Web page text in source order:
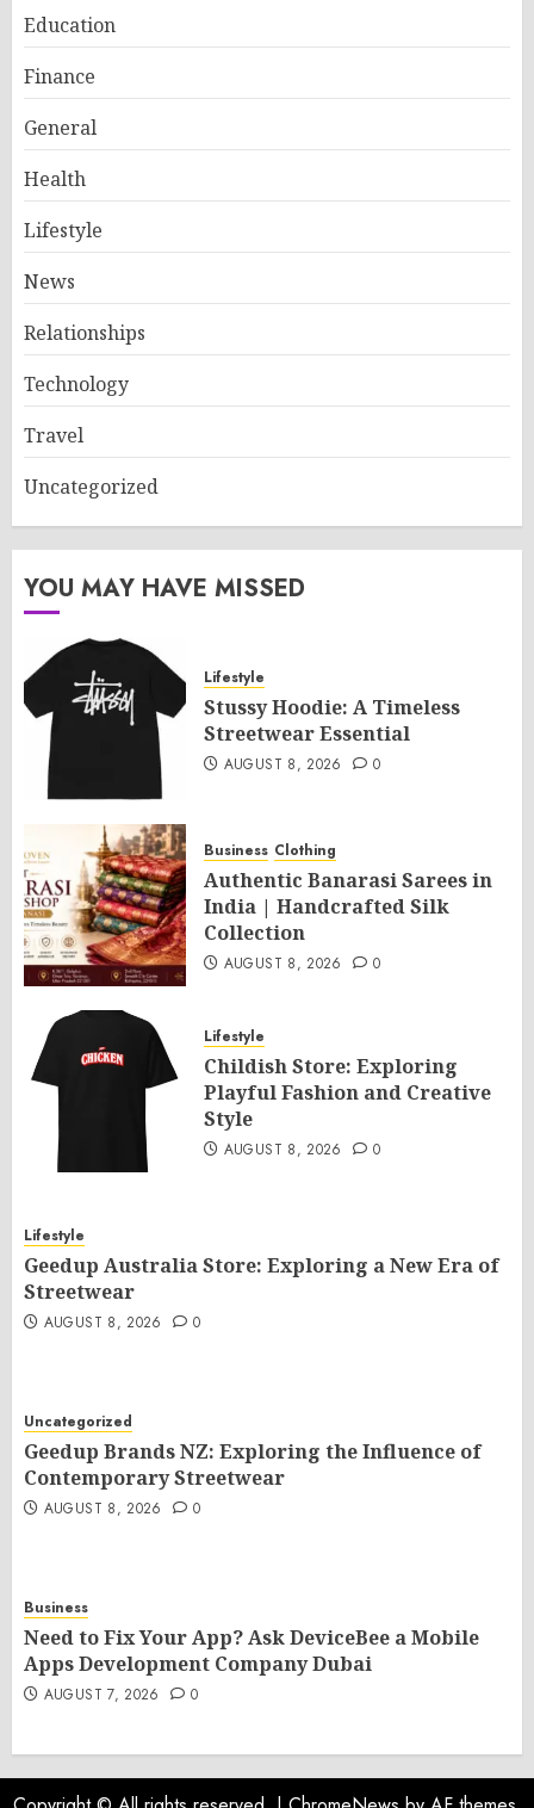
Education
Finance
General
Health
Lifestyle
News
Relationships
Technology
Travel
Uncategorized
YOU MAY HAVE MISSED
Lifestyle
Stussy Hoodie: A Timeless
Streetwear Essential
AUGUST 8, 2026 0
Business Clothing
Authentic Banarasi Sarees in
India | Handcrafted Silk
Collection
AUGUST 8, 2026 0
Lifestyle
Childish Store: Exploring
Playful Fashion and Creative
Style
AUGUST 8, 2026 0
Lifestyle
Geedup Australia Store: Exploring a New Era of
Streetwear
AUGUST 8, 2026 0
Uncategorized
Geedup Brands NZ: Exploring the Influence of
Contemporary Streetwear
AUGUST 8, 2026 0
Business
Need to Fix Your App? Ask DeviceBee a Mobile
Apps Development Company Dubai
AUGUST 7, 2026 0